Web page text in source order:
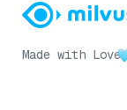
Made with Love